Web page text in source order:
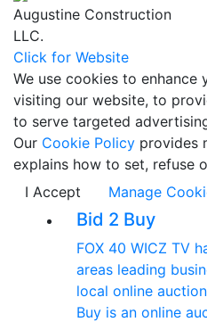
Augustine Construction
LLC.
Click for Website
We use cookies to enhance
visiting our website, to
to serve targeted
Our Cookie Policy provides
explains how to set, refuse
I Accept
Manage
Bid 2 Buy
FOX 40 WICZ TV
areas leading
local online
Buy is an online